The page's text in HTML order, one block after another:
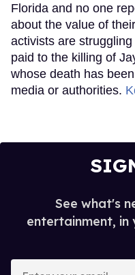
Florida and no one
about the value of
activists are
paid to the killing of
whose death has
media or authorities.
See what's
entertainment, in